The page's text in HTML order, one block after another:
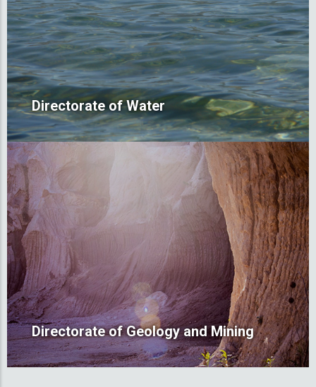
Directorate of Water
Directorate of Geology and Mining